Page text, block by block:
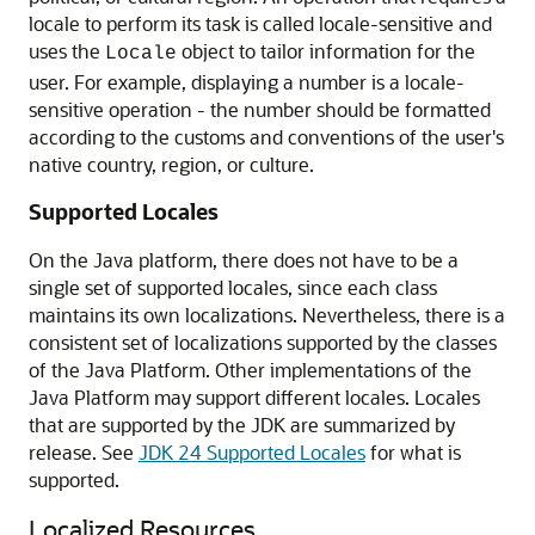
locale to perform its task is called locale-sensitive and
uses the Locale object to tailor information for the
user. For example, displaying a number is a locale-
sensitive operation - the number should be formatted
according to the customs and conventions of the user's
native country, region, or culture.
Supported Locales
On the Java platform, there does not have to be a
single set of supported locales, since each class
maintains its own localizations. Nevertheless, there is a
consistent set of localizations supported by the classes
of the Java Platform. Other implementations of the
Java Platform may support different locales. Locales
that are supported by the JDK are summarized by
release. See JDK 24 Supported Localesfor what is
supported.
Localized Resources